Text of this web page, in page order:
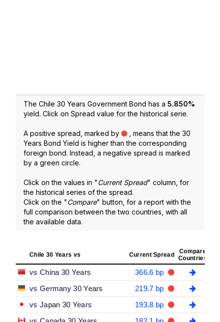
The Chile 30 Years Government Bond has a 5.850%
yield. Click on Spread value for the historical serie.
A positive spread, marked by
, means that the 30
Years Bond Yield is higher than the corresponding
foreign bond. Instead, a negative spread is marked
by a green circle.
Click on the values in "Current Spread" column, for
the historical series of the spread.
Click on the "Compare" button, for a report with the
full comparison between the two countries, with all
the available data.
Chile 30 Years vs Current Spread
Compare
Countries
vs China 30 Years
366.6 bp
vs Germany 30 Years
219.7 bp
vs Japan 30 Years
193.8 bp